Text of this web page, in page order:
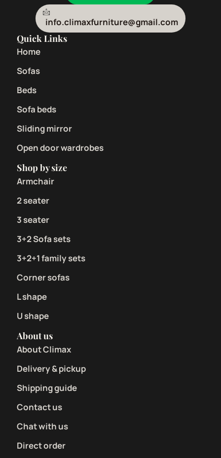
info.climaxfurniture@gmail.com
Quick Links
Home
Sofas
Beds
Sofa beds
Sliding mirror
Open door wardrobes
Shop by size
Armchair
2 seater
3 seater
3+2 Sofa sets
3+2+1 family sets
Corner sofas
L shape
U shape
About us
About Climax
Delivery & pickup
Shipping guide
Contact us
Chat with us
Direct order